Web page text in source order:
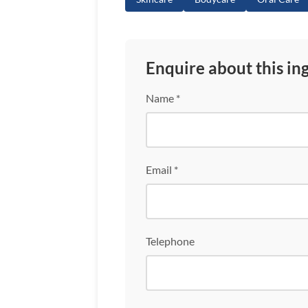
Enquire about this
Name *
Email *
Telephone